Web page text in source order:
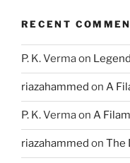
RECENT
P. K. Vermaon
riazahammed on A
P. K. Vermaon A
riazahammed on The